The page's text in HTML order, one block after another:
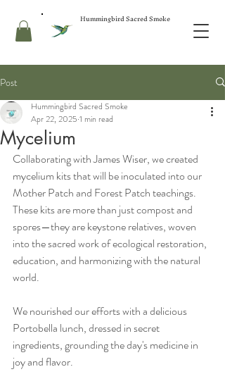
Hummingbird Sacred Smoke
Post
Mycelium
Hummingbird Sacred Smoke
Apr 22, 2025 1 min read
Collaborating with James Wiser, we created
mycelium kits that will be inoculated into our
Mother Patch and Forest Patch teachings.
These kits are more than just compost and
spores—they are keystone relatives, woven
into the sacred work of ecological restoration,
education, and harmonizing with the natural
world.
We nourished our efforts with a delicious
Portobella lunch, dressed in secret
ingredients, grounding the day's medicine in
joy and flavor.